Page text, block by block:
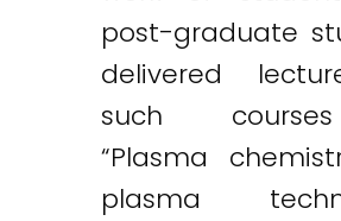
post-graduate
delivered
such
“Plasma
plasma